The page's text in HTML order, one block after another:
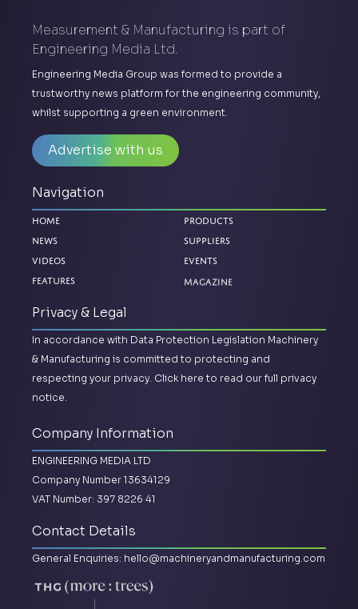
Measurement & Manufacturing is part of
Engineering Media Ltd.
Engineering Media Group was formed to provide a
trustworthy news platform for the engineering community,
whilst supporting a green environment.
Advertise with us
Navigation
Home
News
Videos
Features
Products
Suppliers
Events
Magazine
Privacy & Legal
In accordance with Data Protection Legislation Machinery
& Manufacturing is committed to protecting and
respecting your privacy. Click here to read our full privacy
notice.
Company Information
ENGINEERING MEDIA LTD
Company Number 13634129
VAT Number: 397 8226 41
Contact Details
General Enquiries: hello@machineryandmanufacturing.com